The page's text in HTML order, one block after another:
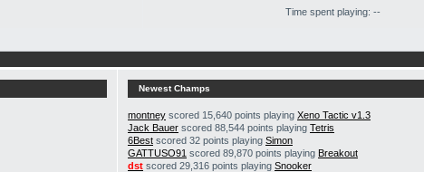
Time spent playing: --
Newest Champs
montney scored 15,640 points playing Xeno Tactic v1.3
Jack Bauer scored 88,544 points playing Tetris
6Best scored 32 points playing Simon
GATTUSO91 scored 89,870 points playing Breakout
dst scored 29,316 points playing Snooker